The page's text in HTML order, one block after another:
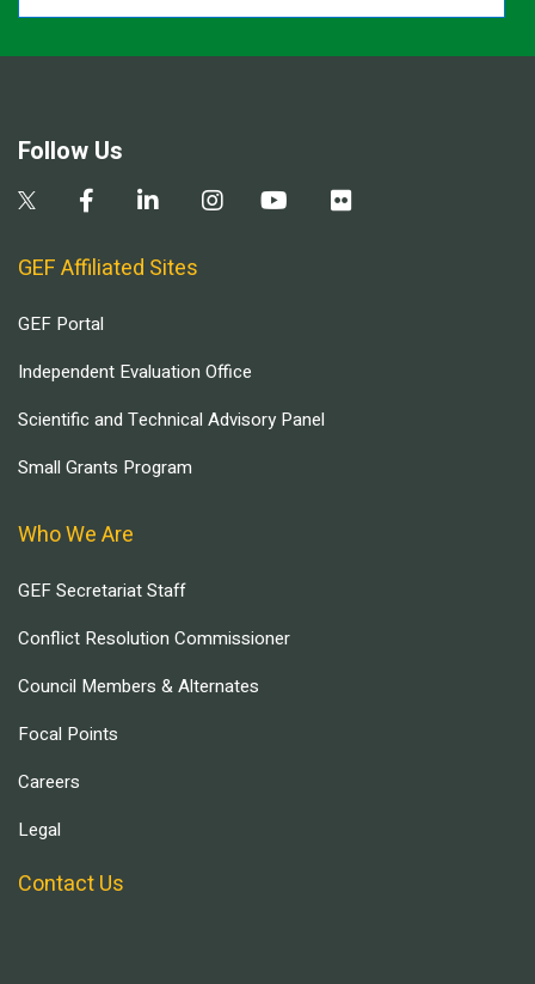
Follow Us
GEF Affiliated Sites
GEF Portal
Independent Evaluation Office
Scientific and Technical Advisory Panel
Small Grants Program
Who We Are
GEF Secretariat Staff
Conflict Resolution Commissioner
Council Members & Alternates
Focal Points
Careers
Legal
Contact Us